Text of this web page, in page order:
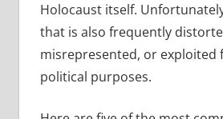
Holocaust itself.
that is also frequently
misrepresented, or exploited
political purposes.